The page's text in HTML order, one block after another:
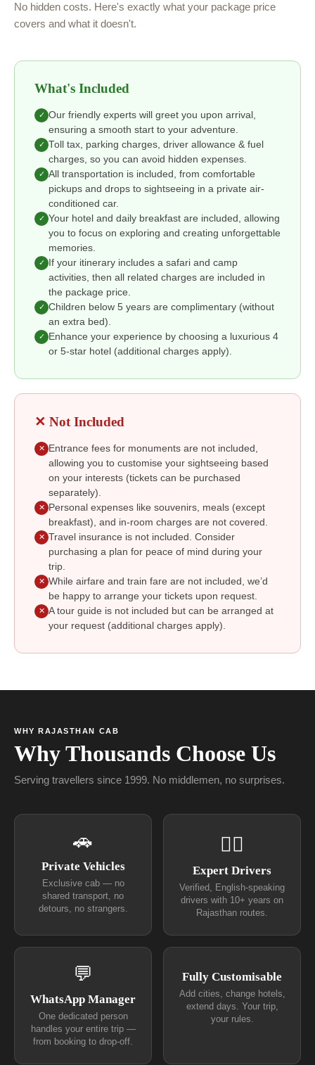
No hidden costs. Here's exactly what your package price
covers and what it doesn't.
What's Included
✓ Our friendly experts will greet you upon arrival,
ensuring a smooth start to your adventure.
✓ Toll tax, parking charges, driver allowance & fuel
charges, so you can avoid hidden expenses.
✓ All transportation is included, from comfortable
pickups and drops to sightseeing in a private air-
conditioned car.
✓ Your hotel and daily breakfast are included, allowing
you to focus on exploring and creating unforgettable
memories.
✓ If your itinerary includes a safari and camp
activities, then all related charges are included in
the package price.
✓ Children below 5 years are complimentary (without
an extra bed).
✓ Enhance your experience by choosing a luxurious 4
or 5-star hotel (additional charges apply).
✕ Not Included
✕ Entrance fees for monuments are not included,
allowing you to customise your sightseeing based
on your interests (tickets can be purchased
separately).
✕ Personal expenses like souvenirs, meals (except
breakfast), and in-room charges are not covered.
✕ Travel insurance is not included. Consider
purchasing a plan for peace of mind during your
trip.
✕ While airfare and train fare are not included, we’d
be happy to arrange your tickets upon request.
✕ A tour guide is not included but can be arranged at
your request (additional charges apply).
WHY RAJASTHAN CAB
Why Thousands Choose Us
Serving travellers since 1999. No middlemen, no surprises.
🚗
Private Vehicles
Exclusive cab — no
shared transport, no
detours, no strangers.
👨‍✈
Expert Drivers
Verified, English-speaking
drivers with 10+ years on
Rajasthan routes.
💬
WhatsApp Manager
One dedicated person
handles your entire trip —
from booking to drop-off.
Fully Customisable
Add cities, change hotels,
extend days. Your trip,
your rules.